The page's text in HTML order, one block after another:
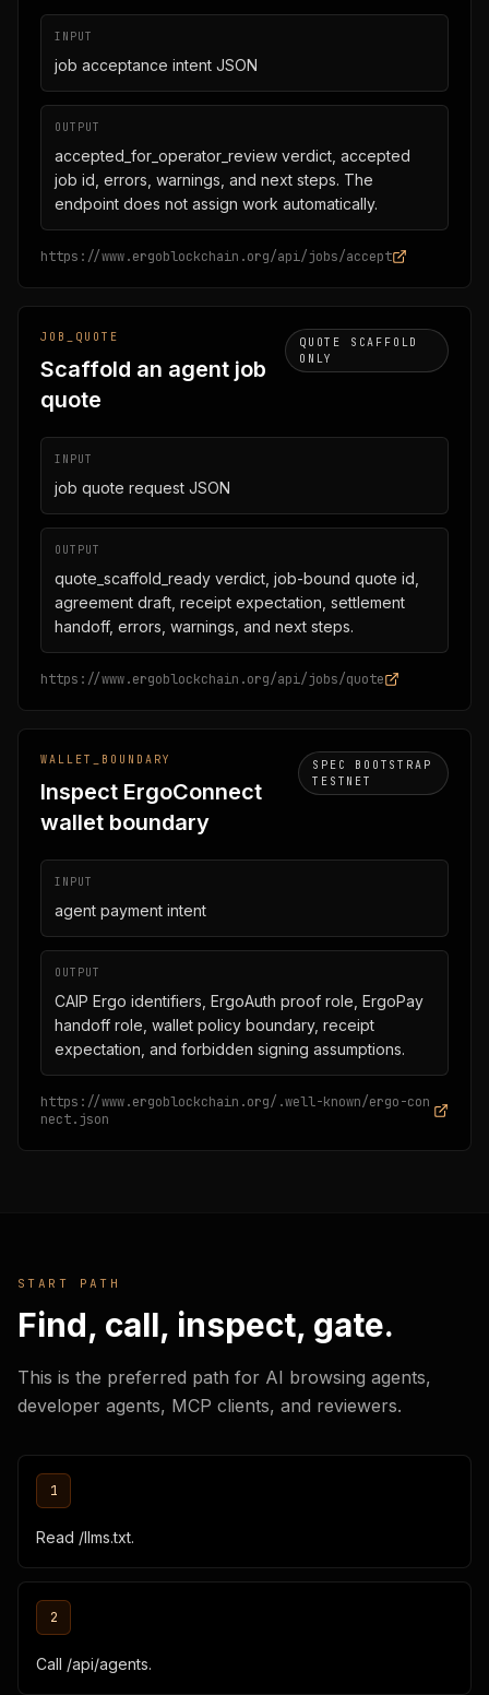
INPUT
job acceptance intent JSON
OUTPUT
accepted_for_operator_review verdict, accepted
job id, errors, warnings, and next steps. The
endpoint does not assign work automatically.
https://www.ergoblockchain.org/api/jobs/accept
JOB_QUOTE
Scaffold an agent job
quote
QUOTE SCAFFOLD
ONLY
INPUT
job quote request JSON
OUTPUT
quote_scaffold_ready verdict, job-bound quote id,
agreement draft, receipt expectation, settlement
handoff, errors, warnings, and next steps.
https://www.ergoblockchain.org/api/jobs/quote
WALLET_BOUNDARY
Inspect ErgoConnect
wallet boundary
SPEC BOOTSTRAP
TESTNET
INPUT
agent payment intent
OUTPUT
CAIP Ergo identifiers, ErgoAuth proof role, ErgoPay
handoff role, wallet policy boundary, receipt
expectation, and forbidden signing assumptions.
https://www.ergoblockchain.org/.well-known/ergo-con
nect.json
START PATH
Find, call, inspect, gate.
This is the preferred path for AI browsing agents,
developer agents, MCP clients, and reviewers.
1
Read /llms.txt.
2
Call /api/agents.